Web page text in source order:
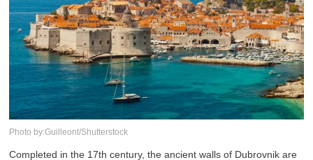
Photo by:Guilleont/Shutterstock
Completed in the 17th century, the ancient walls of Dubrovnik are